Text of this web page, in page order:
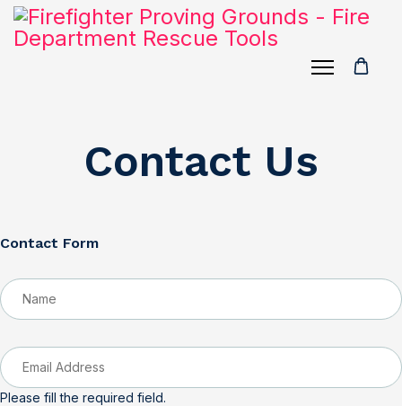
Contact Us
Contact Form
Please fill the required field.